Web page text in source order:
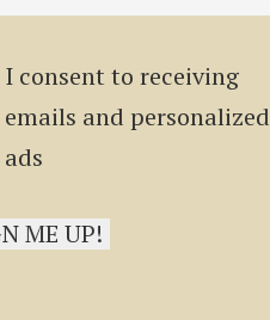
I consent to receiving
emails and personalized
ads